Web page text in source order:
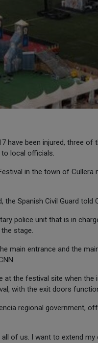
have been injured, three
to local officials.
in the town of
the Spanish Civil Guard told
police unit that is in
stage.
main entrance and the
at the festival site when
with the exit doors
regional government,
of us. I want to extend